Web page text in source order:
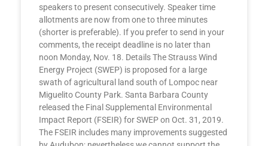
speakers to present consecutively. Speaker time
allotments are now from one to three minutes
(shorter is preferable). If you prefer to send in your
comments, the receipt deadline is no later than
noon Monday, Nov. 18. Details The Strauss Wind
Energy Project (SWEP) is proposed for a large
swath of agricultural land south of Lompoc near
Miguelito County Park. Santa Barbara County
released the Final Supplemental Environmental
Impact Report (FSEIR) for SWEP on Oct. 31, 2019.
The FSEIR includes many improvements suggested